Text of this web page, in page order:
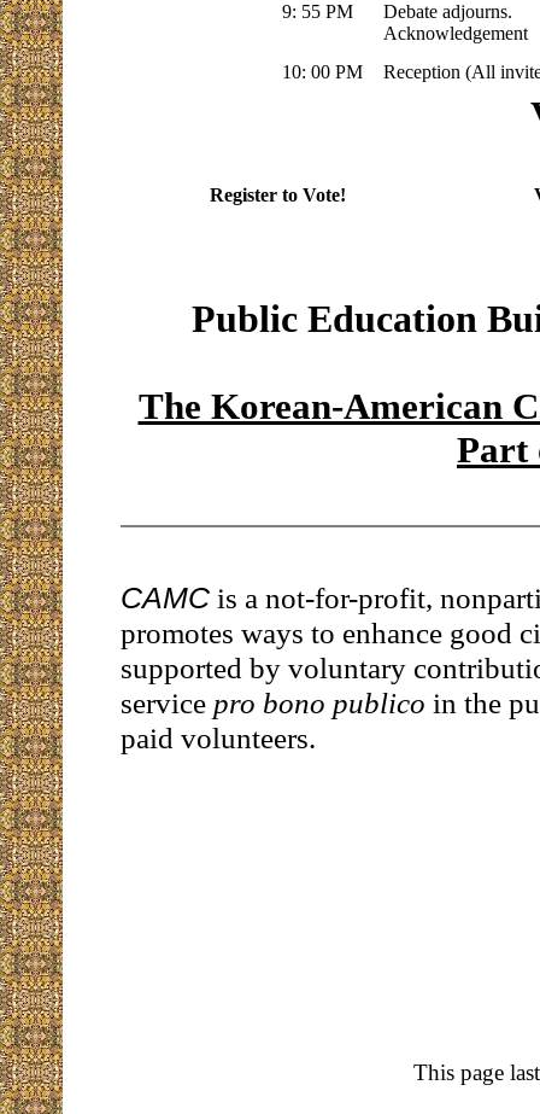
9: 55 PM
Debate adjourns.
Acknowledgement
10: 00 PM
Reception (All
Register to Vote!
Public Education
The Korean-American
Part
CAMC is a not-for-profit,
promotes ways to enhance good
supported by voluntary
service pro bono publico in the
paid volunteers.
This page